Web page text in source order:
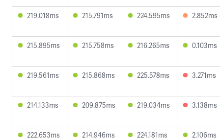
219.018ms 215.791ms 224.595ms 2.852ms
215.895ms 215.758ms 216.265ms 0.103ms
219.561ms 215.868ms 225.578ms 3.271ms
214.133ms 209.875ms 219.034ms 3.138ms
222.653ms 214.946ms 224.181ms 2.106ms